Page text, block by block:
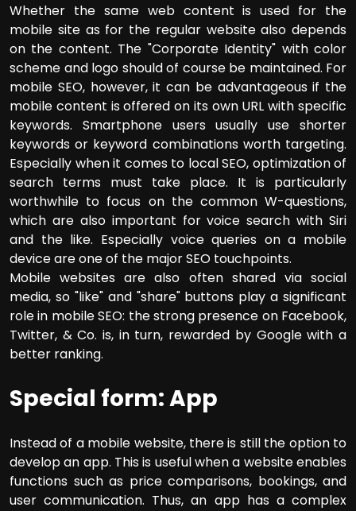
Whether the same web content is used for the
mobile site as for the regular website also depends
on the content. The "Corporate Identity" with color
scheme and logo should of course be maintained. For
mobile SEO, however, it can be advantageous if the
mobile content is offered on its own URL with specific
keywords. Smartphone users usually use shorter
keywords or keyword combinations worth targeting.
Especially when it comes to local SEO, optimization of
search terms must take place. It is particularly
worthwhile to focus on the common W-questions,
which are also important for voice search with Siri
and the like. Especially voice queries on a mobile
device are one of the major SEO touchpoints.
Mobile websites are also often shared via social
media, so "like" and "share" buttons play a significant
role in mobile SEO: the strong presence on Facebook,
Twitter, & Co. is, in turn, rewarded by Google with a
better ranking.
Special form: App
Instead of a mobile website, there is still the option to
develop an app. This is useful when a website enables
functions such as price comparisons, bookings, and
user communication. Thus, an app has a complex